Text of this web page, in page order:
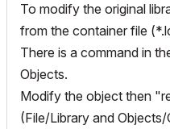
To modify the original
from the container file
There is a command in
Objects.
Modify the object then
(File/Library and